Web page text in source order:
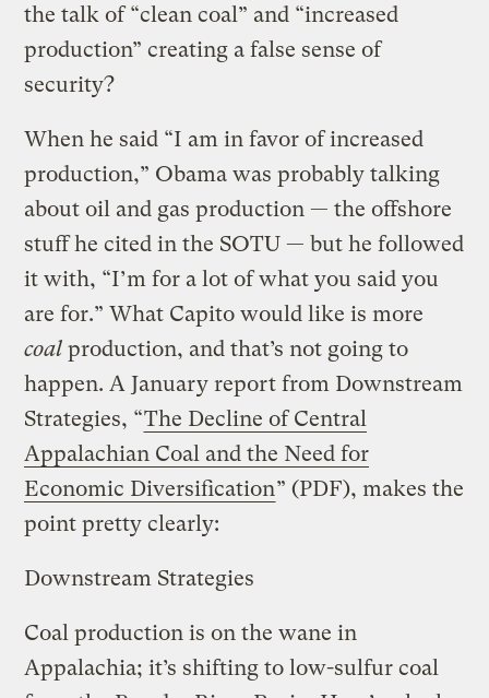
the talk of “clean coal” and “increased
production” creating a false sense of
security?
When he said “I am in favor of increased
production,” Obama was probably talking
about oil and gas production — the offshore
stuff he cited in the SOTU — but he followed
it with, “I’m for a lot of what you said you
are for.” What Capito would like is more
coal production, and that’s not going to
happen. A January report from Downstream
Strategies, “The Decline of Central
Appalachian Coal and the Need for
Economic Diversification” (PDF), makes the
point pretty clearly:
Downstream Strategies
Coal production is on the wane in
Appalachia; it’s shifting to low-sulfur coal